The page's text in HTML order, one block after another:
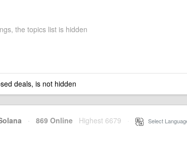
the topics list is hidden
deals, is not hidden
· 869 Online Highest 6679 Select